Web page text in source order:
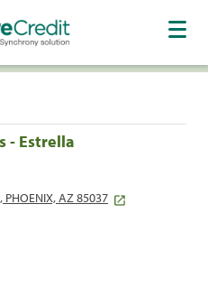
- Estrella
PHOENIX, AZ 85037